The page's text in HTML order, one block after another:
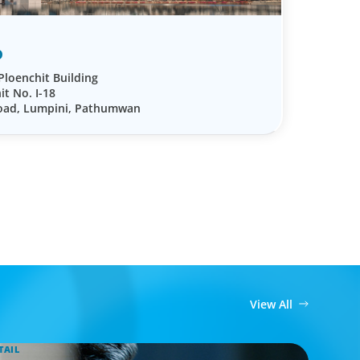
Building
No. I-18
Lumpini, Pathumwan
View All